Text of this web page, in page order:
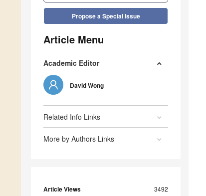
Propose a Special Issue
Article Menu
Academic Editor
David Wong
Related Info Links
More by Authors Links
Article Views 3492